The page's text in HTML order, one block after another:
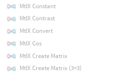
MtlX Constant
MtlX Contrast
MtlX Convert
MtlX Cos
MtlX Create Matrix
MtlX Create Matrix (3×3)